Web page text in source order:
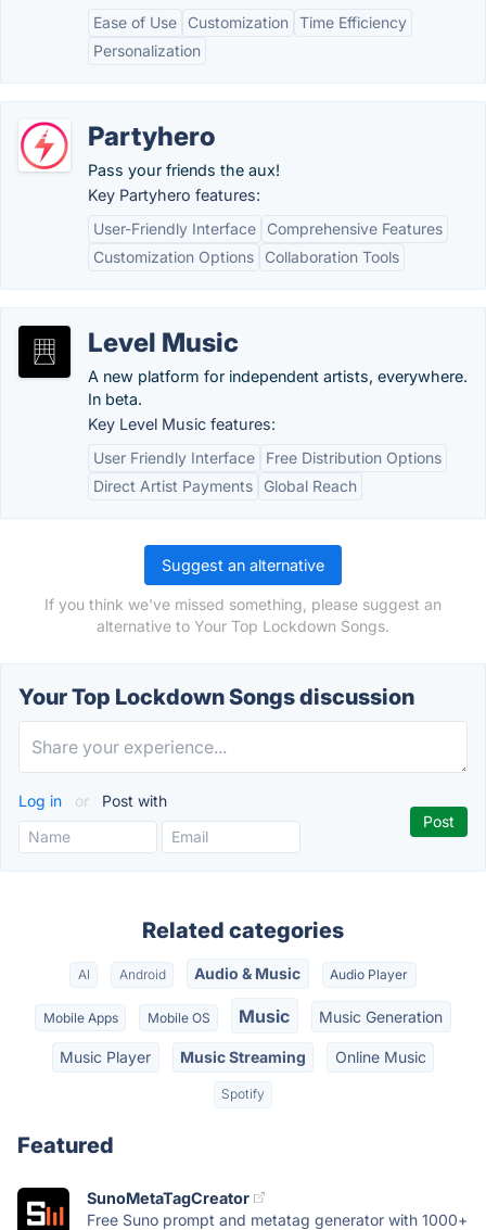
Ease of Use Customization Time Efficiency
Personalization
Partyhero
Pass your friends the aux!
Key Partyhero features:
User-Friendly Interface
Comprehensive Features
Customization Options
Collaboration Tools
Level Music
A new platform for independent artists, everywhere.
In beta.
Key Level Music features:
User Friendly Interface
Free Distribution Options
Direct Artist Payments
Global Reach
Suggest an alternative
If you think we've missed something, please suggest an
alternative to Your Top Lockdown Songs.
Your Top Lockdown Songs discussion
Log in or Post with
Related categories
AI Android Audio & Music Audio Player
Mobile Apps Mobile OS Music Music Generation
Music Player Music Streaming Online Music
Spotify
Featured
SunoMetaTagCreator
Free Suno prompt and metatag generator with 1000+